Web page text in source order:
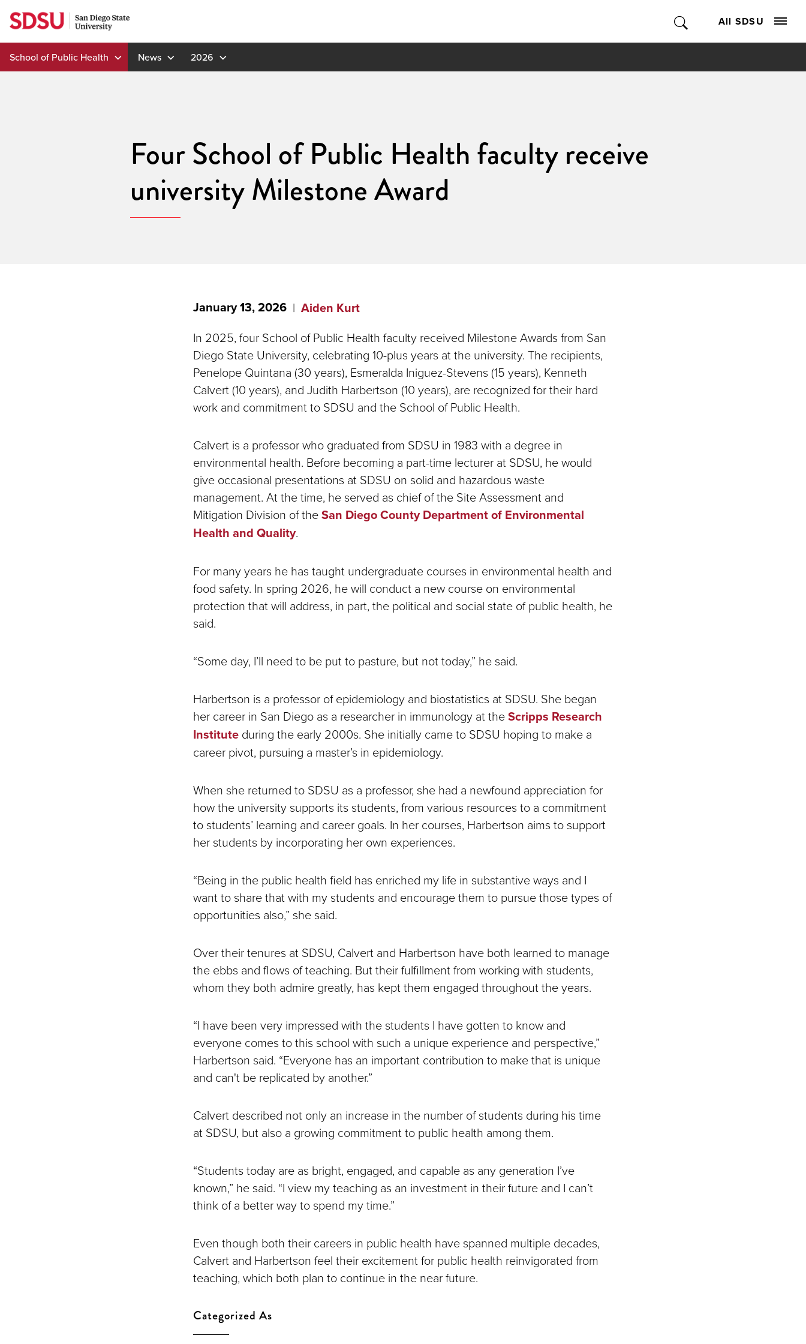
Skip
to
content
All SDSU
School of Public Health News 2026
Four School of Public Health faculty receive
university Milestone Award
January 13, 2026 Aiden Kurt
In 2025, four School of Public Health faculty received Milestone Awards from San
Diego State University, celebrating 10-plus years at the university. The recipients,
Penelope Quintana (30 years), Esmeralda Iniguez-Stevens (15 years), Kenneth
Calvert (10 years), and Judith Harbertson (10 years), are recognized for their hard
work and commitment to SDSU and the School of Public Health.
Calvert is a professor who graduated from SDSU in 1983 with a degree in
environmental health. Before becoming a part-time lecturer at SDSU, he would
give occasional presentations at SDSU on solid and hazardous waste
management. At the time, he served as chief of the Site Assessment and
Mitigation Division of theSan Diego County Department of Environmental
Health and Quality.
For many years he has taught undergraduate courses in environmental health and
food safety. In spring 2026, he will conduct a new course on environmental
protection that will address, in part, the political and social state of public health, he
said.
“Some day, I’ll need to be put to pasture, but not today,” he said.
Harbertson is a professor of epidemiology and biostatistics at SDSU. She began
her career in San Diego as a researcher in immunology at theScripps Research
Institute during the early 2000s. She initially came to SDSU hoping to make a
career pivot, pursuing a master’s in epidemiology.
When she returned to SDSU as a professor, she had a newfound appreciation for
how the university supports its students, from various resources to a commitment
to students’ learning and career goals. In her courses, Harbertson aims to support
her students by incorporating her own experiences.
“Being in the public health field has enriched my life in substantive ways and I
want to share that with my students and encourage them to pursue those types of
opportunities also,” she said.
Over their tenures at SDSU, Calvert and Harbertson have both learned to manage
the ebbs and flows of teaching. But their fulfillment from working with students,
whom they both admire greatly, has kept them engaged throughout the years.
“I have been very impressed with the students I have gotten to know and
everyone comes to this school with such a unique experience and perspective,”
Harbertson said. “Everyone has an important contribution to make that is unique
and can't be replicated by another.”
Calvert described not only an increase in the number of students during his time
at SDSU, but also a growing commitment to public health among them.
“Students today are as bright, engaged, and capable as any generation I’ve
known,” he said. “I view my teaching as an investment in their future and I can’t
think of a better way to spend my time.”
Even though both their careers in public health have spanned multiple decades,
Calvert and Harbertson feel their excitement for public health reinvigorated from
teaching, which both plan to continue in the near future.
Categorized As